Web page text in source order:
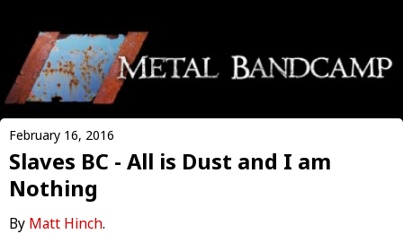
February 16, 2016
Slaves BC - All is Dust and I am
Nothing
By Matt Hinch.